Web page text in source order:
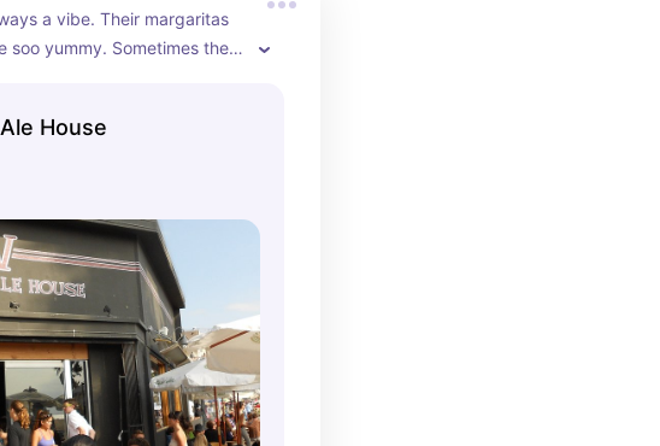
a vibe. Their margaritas
soo yummy. Sometimes they
outdoor patio with friends.
House